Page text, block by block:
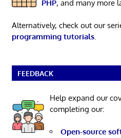
PHP, and many more
Alternatively, check out our
programming tutorials.
FEEDBACK
Help expand our
completing our:
Open-source